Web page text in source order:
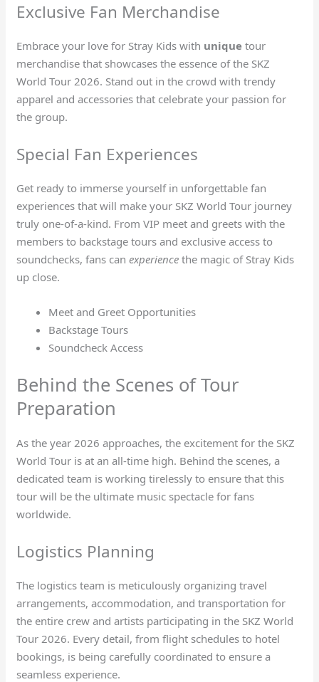
Exclusive Fan Merchandise
Embrace your love for Stray Kids with unique tour
merchandise that showcases the essence of the SKZ
World Tour 2026. Stand out in the crowd with trendy
apparel and accessories that celebrate your passion for
the group.
Special Fan Experiences
Get ready to immerse yourself in unforgettable fan
experiences that will make your SKZ World Tour journey
truly one-of-a-kind. From VIP meet and greets with the
members to backstage tours and exclusive access to
soundchecks, fans canexperience the magic of Stray Kids
up close.
Meet and Greet Opportunities
Backstage Tours
Soundcheck Access
Behind the Scenes of Tour
Preparation
As the year 2026 approaches, the excitement for the SKZ
World Tour is at an all-time high. Behind the scenes, a
dedicated team is working tirelessly to ensure that this
tour will be the ultimate music spectacle for fans
worldwide.
Logistics Planning
The logistics team is meticulously organizing travel
arrangements, accommodation, and transportation for
the entire crew and artists participating in the SKZ World
Tour 2026. Every detail, from flight schedules to hotel
bookings, is being carefully coordinated to ensure a
seamless experience.